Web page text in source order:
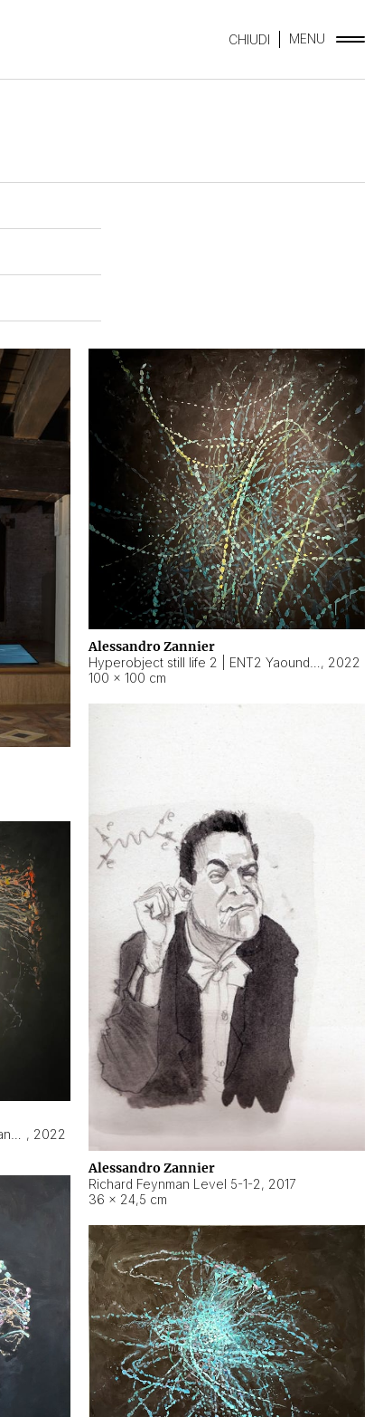
CHIUDI MENU
Alessandro Zannier
, 2022
100 × 100 cm
Alessandro Zannier
Richard Feynman Level 5-1-2, 2017
36 × 24,5 cm
, 2022